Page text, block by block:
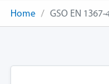
Home GSO EN 1367-